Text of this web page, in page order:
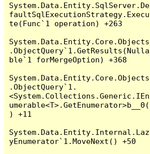
System.Data.Entity.SqlServer.De
faultSqlExecutionStrategy.Execu
te(Func`1 operation) +263
System.Data.Entity.Core.Objects
.ObjectQuery`1.GetResults(Nulla
ble`1 forMergeOption) +368
System.Data.Entity.Core.Objects
.ObjectQuery`1.
<System.Collections.Generic.IEn
umerable<T>.GetEnumerator>b__0(
) +11
System.Data.Entity.Internal.Laz
yEnumerator`1.MoveNext() +50